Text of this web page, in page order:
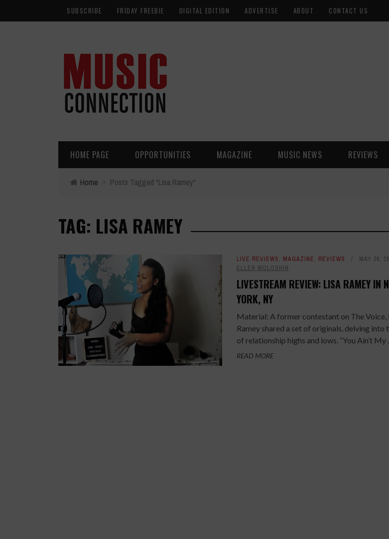
SUBSCRIBE FRIDAY FREEBIE DIGITAL EDITION ADVERTISE ABOUT CONTACT US
HOME PAGE OPPORTUNITIES MAGAZINE MUSIC NEWS REVIEWS
Home › Posts Tagged "Lisa Ramey"
TAG: LISA RAMEY
LIVE REVIEWS, MAGAZINE, REVIEWS MAY 26,
ELLEN WOLOSHIN
LIVESTREAM REVIEW: LISA RAMEY IN
YORK, NY
Material: A former contestant on The Voice,
Ramey shared a set of originals, delving into
of relationship highs and lows. “You Ain’t My
READ MORE